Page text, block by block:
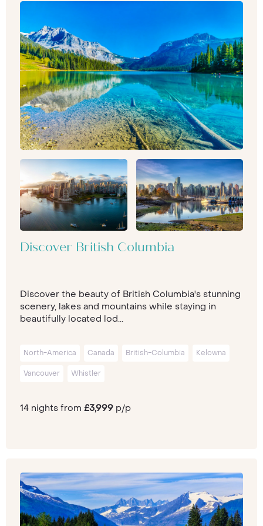
Discover British Columbia
Discover the beauty of British Columbia's stunning
scenery, lakes and mountains while staying in
beautifully located lod...
North-America Canada British-Columbia Kelowna
Vancouver Whistler
14 nights from £3,999 p/p